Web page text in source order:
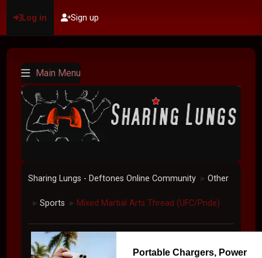
Log in Sign up
Main Menu
Sharing Lungs - Deftones Online Community ► Other
► Sports ► Mixed Martial Arts Thread (UFC/Pride)
Portable Chargers, Power